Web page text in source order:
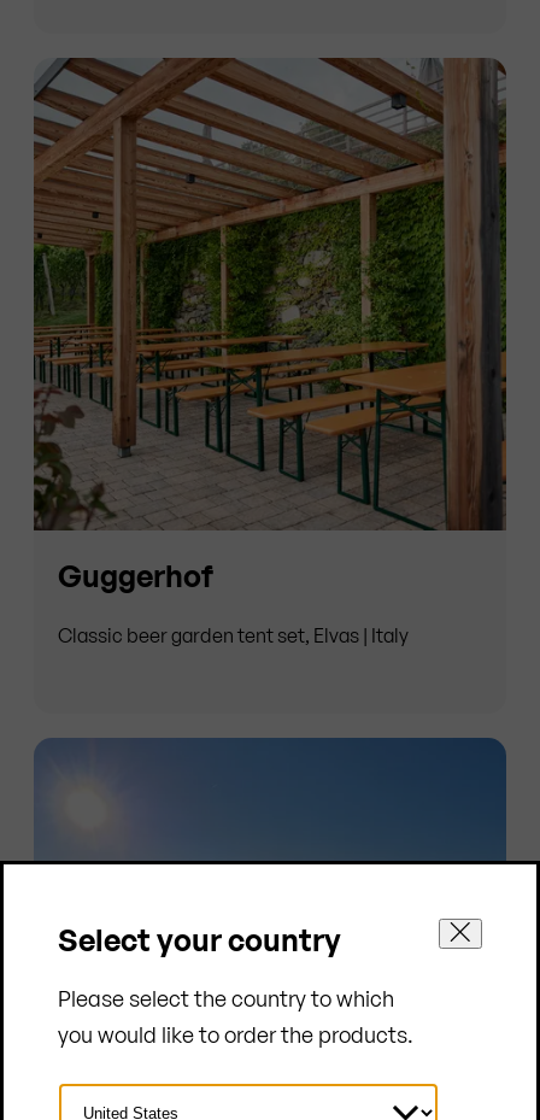
Guggerhof
Classic beer garden tent set, Elvas | Italy
Select your country
Please select the country to which
you would like to order the products.
Select